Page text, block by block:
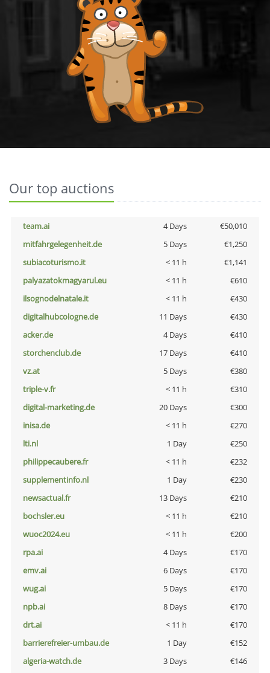
Our top auctions
team.ai 4 Days
€50,010
mitfahrgelegenheit.de
5 Days
€1,250
subiacoturismo.it
< 11 h
€1,141
palyazatokmagyarul.eu
< 11 h
€610
ilsognodelnatale.it
< 11 h
€430
digitalhubcologne.de
11 Days
€430
acker.de
4 Days
€410
storchenclub.de
17 Days
€410
vz.at
5 Days
€380
triple-v.fr
< 11 h
€310
digital-marketing.de
20 Days
€300
inisa.de
< 11 h
€270
lti.nl
1 Day
€250
philippecaubere.fr
< 11 h
€232
supplementinfo.nl
1 Day
€230
newsactual.fr
13 Days
€210
bochsler.eu
< 11 h
€210
wuoc2024.eu
< 11 h
€200
rpa.ai
4 Days
€170
emv.ai
6 Days
€170
wug.ai
5 Days
€170
npb.ai
8 Days
€170
drt.ai
< 11 h
€170
barrierefreier-umbau.de
1 Day
€152
algeria-watch.de
3 Days
€146